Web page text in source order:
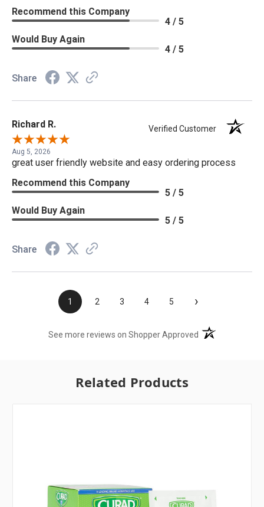
Recommend this Company
4 / 5
Would Buy Again
4 / 5
Share
Richard R. Verified Customer
Aug 5, 2026
great user friendly website and easy ordering process
Recommend this Company
5 / 5
Would Buy Again
5 / 5
Share
1 2 3 4 5 ›
See more reviews on Shopper Approved (opens in a new
Related Products